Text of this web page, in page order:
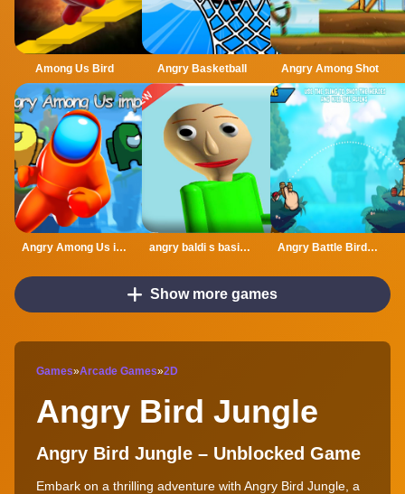
Among Us Bird Angry Basketball Angry Among Shot
Angry Among Us imposter angry baldi s basics cartoon Angry Battle Birds Mania
Show more games
Games»Arcade Games»2D
Angry Bird Jungle
Angry Bird Jungle – Unblocked Game
Embark on a thrilling adventure with Angry Bird Jungle, a